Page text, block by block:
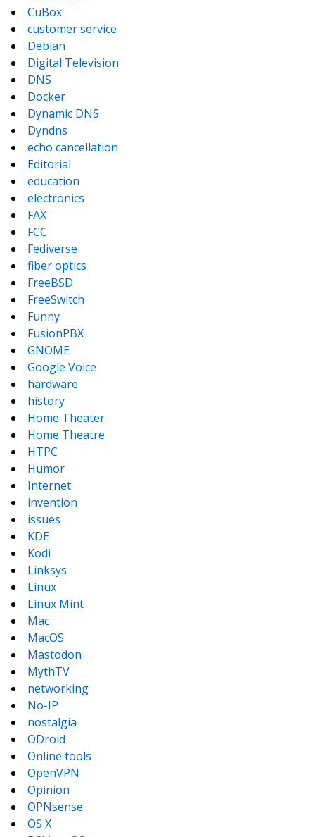
CuBox
customer service
Debian
Digital Television
DNS
Docker
Dynamic DNS
Dyndns
echo cancellation
Editorial
education
electronics
FAX
FCC
Fediverse
fiber optics
FreeBSD
FreeSwitch
Funny
FusionPBX
GNOME
Google Voice
hardware
history
Home Theater
Home Theatre
HTPC
Humor
Internet
invention
issues
KDE
Kodi
Linksys
Linux
Linux Mint
Mac
MacOS
Mastodon
MythTV
networking
No-IP
nostalgia
ODroid
Online tools
OpenVPN
Opinion
OPNsense
OS X